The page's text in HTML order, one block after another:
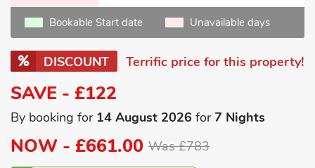
Bookable Start date Unavailable days
DISCOUNT Terrific price for this property!
SAVE - £122
By booking for 14 August 2026 for7 Nights
NOW - £661.00 Was £783